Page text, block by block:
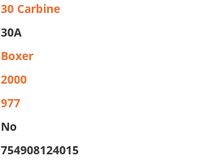
30 Carbine
30A
Boxer
2000
977
No
754908124015